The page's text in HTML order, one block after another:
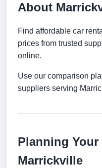
About
Find affordable car
prices from trusted
online.
Use our comparison
suppliers serving
Planning
Marrickville